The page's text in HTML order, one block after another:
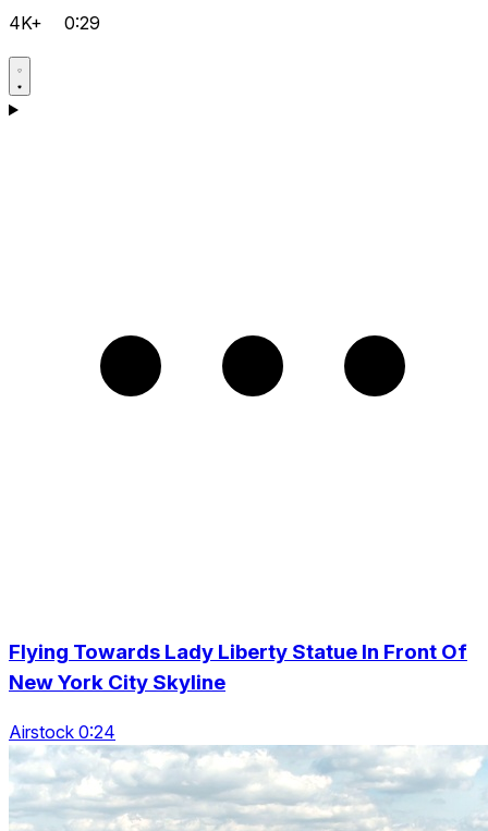
4K+ 0:29
Flying Towards Lady Liberty Statue In Front Of
New York City Skyline
Airstock 0:24